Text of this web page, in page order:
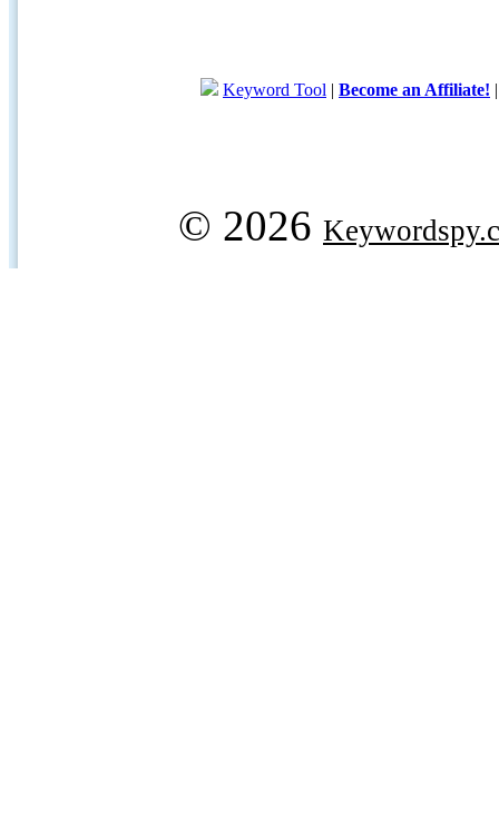
Keyword Tool | Become an Affiliate!
© 2026